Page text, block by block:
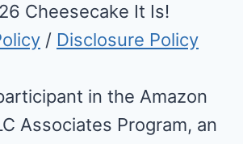
Cheesecake It Is!
/ Disclosure Policy
in the Amazon
Associates Program, an